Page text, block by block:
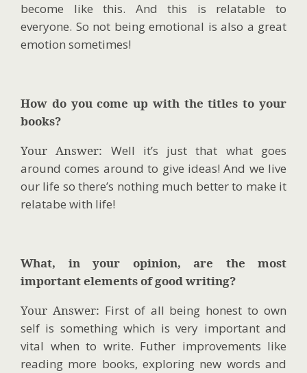
become like this. And this is relatable to
everyone. So not being emotional is also a great
emotion sometimes!
How do you come up with the titles to your
books?
Your Answer: Well it’s just that what goes
around comes around to give ideas! And we live
our life so there’s nothing much better to make it
relatabe with life!
What, in your opinion, are the most
important elements of good writing?
Your Answer: First of all being honest to own
self is something which is very important and
vital when to write. Futher improvements like
reading more books, exploring new words and